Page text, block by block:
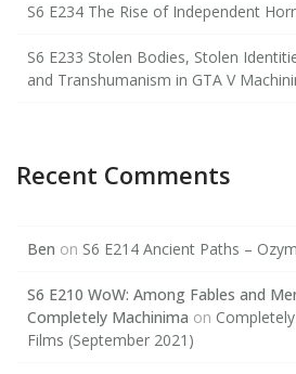
S6 E234 The Rise of Independent
S6 E233 Stolen Bodies, Stolen
and Transhumanism in GTA V
Recent Comments
Ben on S6 E214 Ancient Paths –
S6 E210 WoW: Among Fables and
Completely Machinima on
Films (September 2021)